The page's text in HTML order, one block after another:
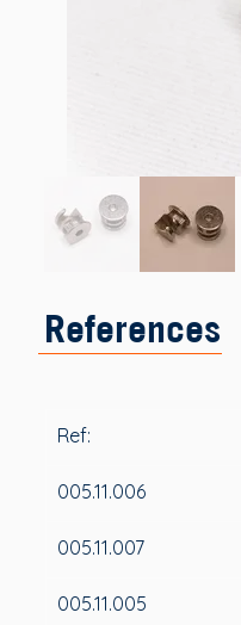
References
Ref:
005.11.006
005.11.007
005.11.005